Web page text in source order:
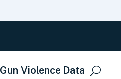
Gun Violence Data